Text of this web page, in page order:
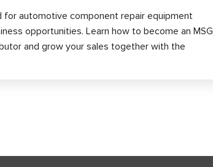
for automotive component repair equipment
opportunities. Learn how to become an MSG
and grow your sales together with the